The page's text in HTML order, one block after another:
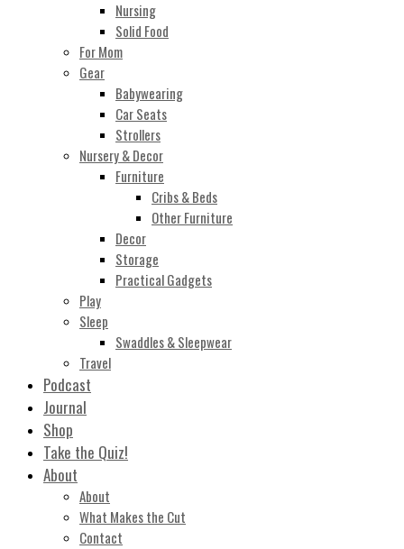
Nursing
Solid Food
For Mom
Gear
Babywearing
Car Seats
Strollers
Nursery & Decor
Furniture
Cribs & Beds
Other Furniture
Decor
Storage
Practical Gadgets
Play
Sleep
Swaddles & Sleepwear
Travel
Podcast
Journal
Shop
Take the Quiz!
About
About
What Makes the Cut
Contact